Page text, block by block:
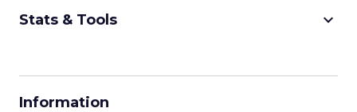
Stats & Tools keyboard_arrow_down
Information